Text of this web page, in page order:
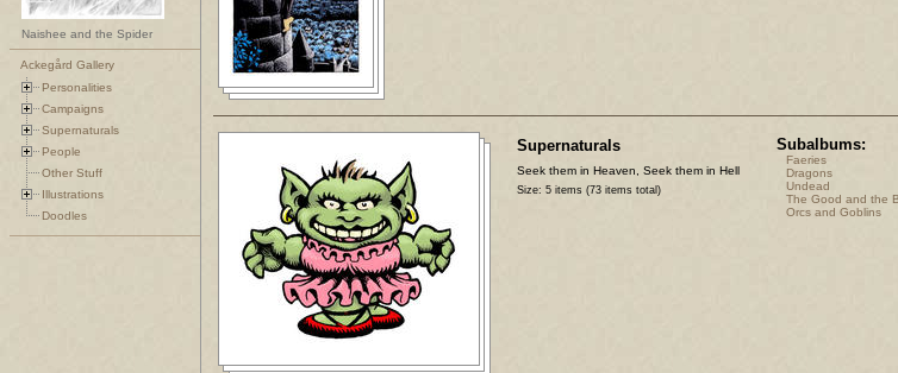
Naishee and the Spider
Ackegård Gallery
Personalities
Campaigns
Supernaturals
People
Other Stuff
Illustrations
Doodles
Supernaturals
Seek them in Heaven, Seek them in Hell
Size: 5 items (73 items total)
Subalbums:
Faeries
Dragons
Undead
The Good and the
Orcs and Goblins